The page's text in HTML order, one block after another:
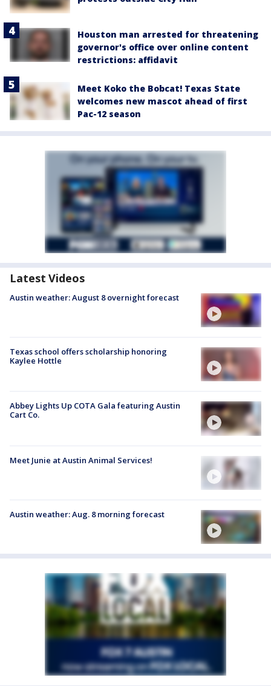
Houston man arrested for threatening
governor's office over online content
restrictions: affidavit
Meet Koko the Bobcat! Texas State
welcomes new mascot ahead of first
Pac-12 season
Latest Videos
Austin weather: August 8 overnight forecast
Texas school offers scholarship honoring
Kaylee Hottle
Abbey Lights Up COTA Gala featuring Austin
Cart Co.
Meet Junie at Austin Animal Services!
Austin weather: Aug. 8 morning forecast